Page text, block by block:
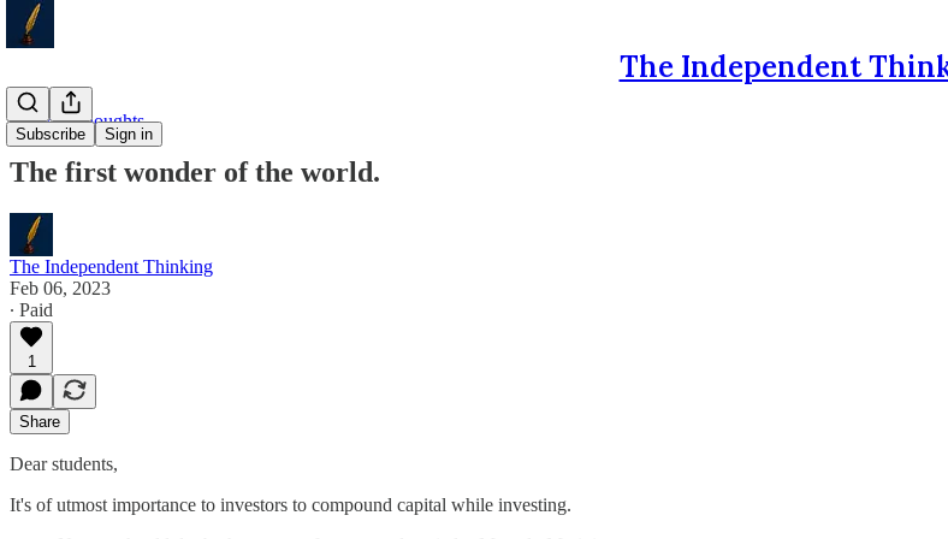
The Independent
Subscribe Sign in
Weekly Thoughts
The first wonder of the world.
The Independent Thinking
Feb 06, 2023
∙ Paid
1
Share
Dear students,
It's of utmost importance to investors to compound capital while investing.